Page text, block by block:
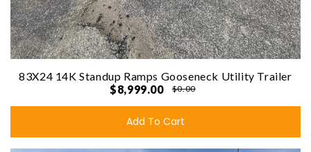
83X24 14K Standup Ramps Gooseneck Utility Trailer
$8,999.00
$0.00
Add To Cart